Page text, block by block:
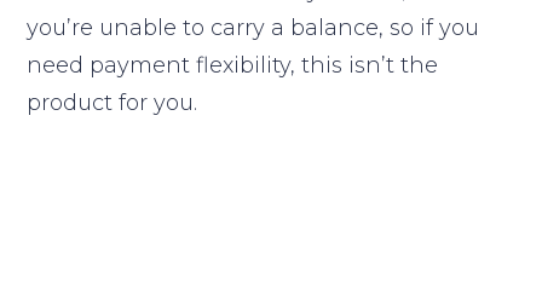
you’re unable to carry a balance, so if you
need payment flexibility, this isn’t the
product for you.